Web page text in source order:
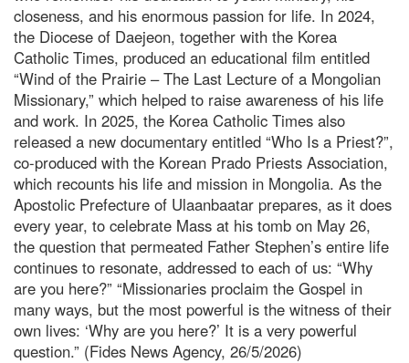
closeness, and his enormous passion for life. In 2024,
the Diocese of Daejeon, together with the Korea
Catholic Times, produced an educational film entitled
“Wind of the Prairie – The Last Lecture of a Mongolian
Missionary,” which helped to raise awareness of his life
and work. In 2025, the Korea Catholic Times also
released a new documentary entitled “Who Is a Priest?”,
co-produced with the Korean Prado Priests Association,
which recounts his life and mission in Mongolia. As the
Apostolic Prefecture of Ulaanbaatar prepares, as it does
every year, to celebrate Mass at his tomb on May 26,
the question that permeated Father Stephen’s entire life
continues to resonate, addressed to each of us: “Why
are you here?” “Missionaries proclaim the Gospel in
many ways, but the most powerful is the witness of their
own lives: ‘Why are you here?’ It is a very powerful
question.” (Fides News Agency, 26/5/2026)